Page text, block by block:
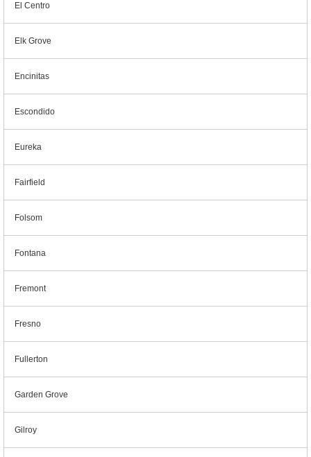
El Centro
Elk Grove
Encinitas
Escondido
Eureka
Fairfield
Folsom
Fontana
Fremont
Fresno
Fullerton
Garden Grove
Gilroy